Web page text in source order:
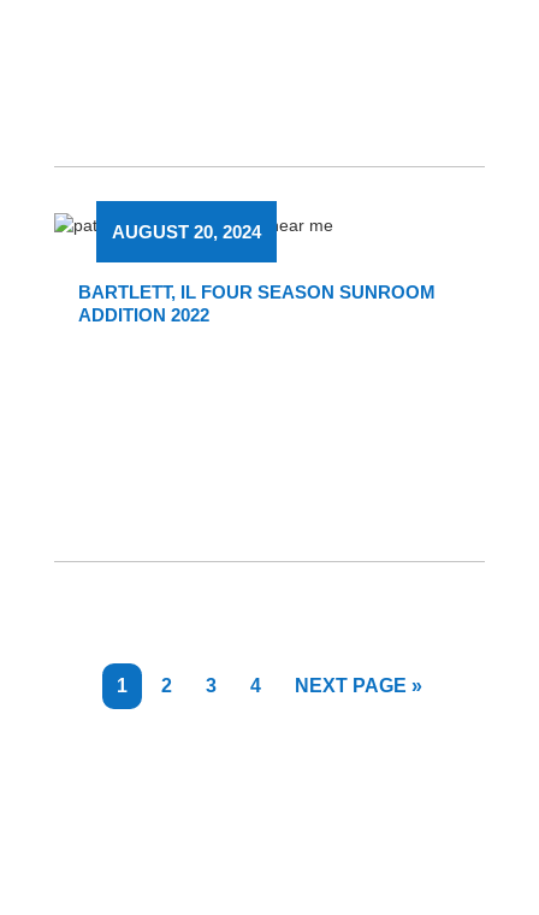
BARTLETT, IL FOUR SEASON SUNROOM
ADDITION 2022
AUGUST 20, 2024
PAGE
1 PAGE
2 PAGE
3 PAGE
4
GO
NEXT PAGE »